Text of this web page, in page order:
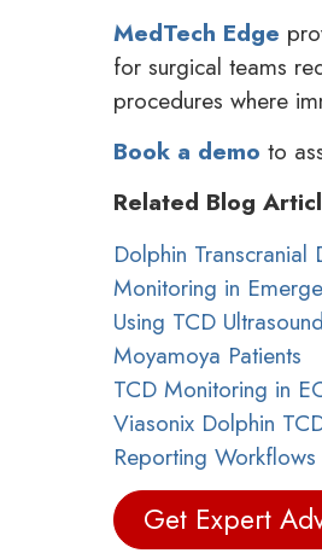
MedTech Edge
for surgical teams
procedures where
Book a demo to
Related Blog
Dolphin
Monitoring in
Using TCD
Moyamoya Patients
TCD Monitoring in
Viasonix Dolphin
Reporting Workflows
Get Expert